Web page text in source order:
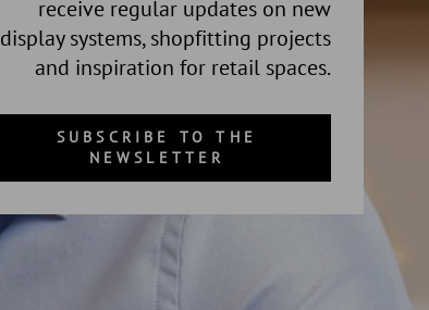
receive regular updates on new
display systems, shopfitting projects
and inspiration for retail spaces.
SUBSCRIBE TO THE
NEWSLETTER